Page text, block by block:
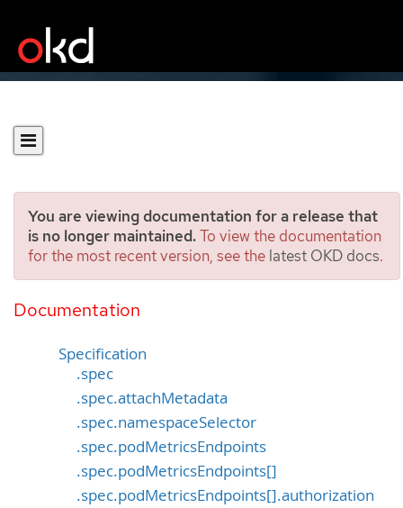
You are viewing documentation for a release that
is no longer maintained.To view the documentation
for the most recent version, see the latest OKD docs.
Documentation
PodMonitor
[monitoring.coreos.com/v1]
Specification
.spec
.spec.attachMetadata
.spec.namespaceSelector
.spec.podMetricsEndpoints
.spec.podMetricsEndpoints[]
.spec.podMetricsEndpoints[].authorization